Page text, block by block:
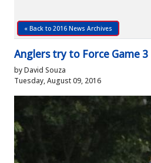
« Back to 2016 News Archives
Anglers try to Force Game 3
by David Souza
Tuesday, August 09, 2016